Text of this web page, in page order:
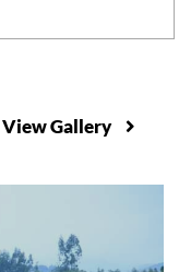
View Gallery